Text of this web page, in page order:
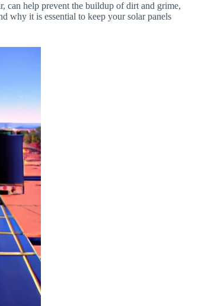
can help prevent the buildup of dirt and grime,
why it is essential to keep your solar panels